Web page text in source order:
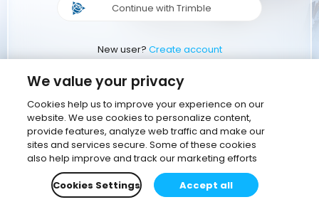
Continue with Trimble
New user? Create account
We value your privacy
Cookies help us to improve your experience on our
website. We use cookies to personalize content,
provide features, analyze web traffic and make our
sites and services secure. Some of these cookies
also help improve and track our marketing efforts
Cookies Settings
Accept all